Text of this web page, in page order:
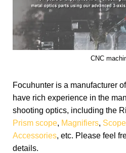
CNC
Focuhunter is a manufacturer
have rich experience in the
shooting optics, including the
Prism scope, Magnifiers,
Accessories, etc. Please feel
details.